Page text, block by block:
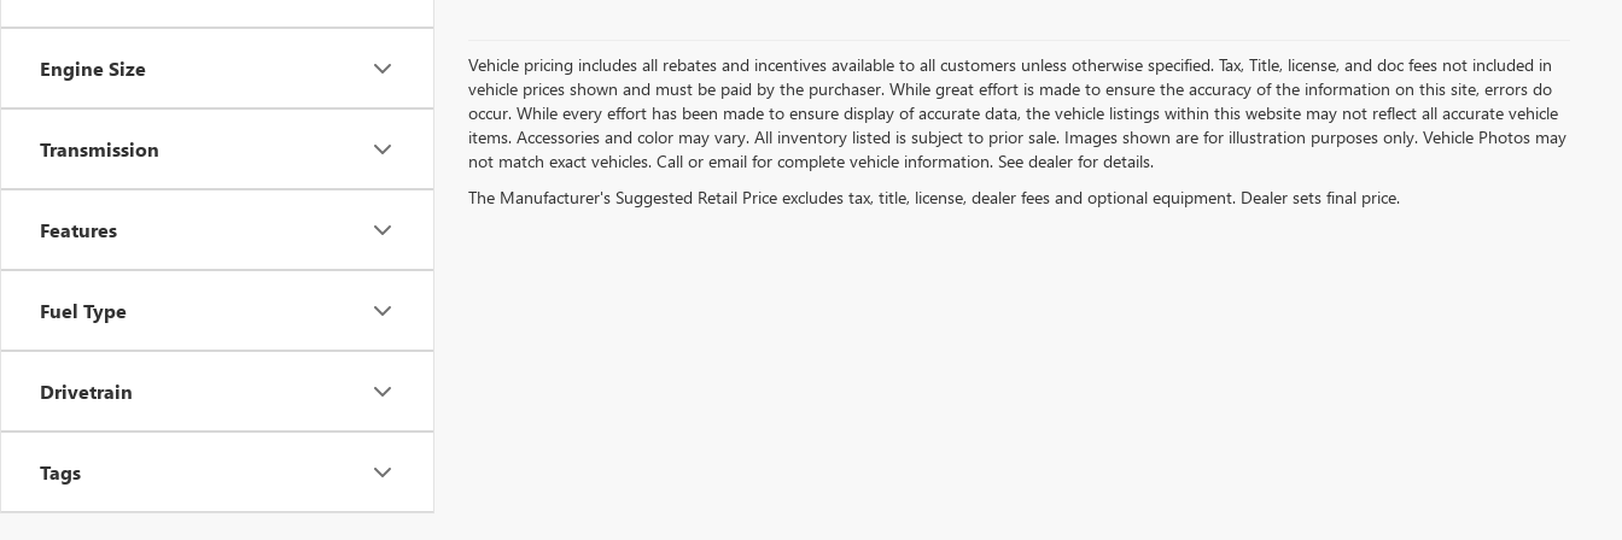
Engine Size
Transmission
Features
Fuel Type
Drivetrain
Tags
Vehicle pricing includes all rebates and incentives available to all customers unless otherwise specified. Tax, Title, license, and doc fees not included in
vehicle prices shown and must be paid by the purchaser. While great effort is made to ensure the accuracy of the information on this site, errors do
occur. While every effort has been made to ensure display of accurate data, the vehicle listings within this website may not reflect all accurate vehicle
items. Accessories and color may vary. All inventory listed is subject to prior sale. Images shown are for illustration purposes only. Vehicle Photos may
not match exact vehicles. Call or email for complete vehicle information. See dealer for details.
The Manufacturer's Suggested Retail Price excludes tax, title, license, dealer fees and optional equipment. Dealer sets final price.